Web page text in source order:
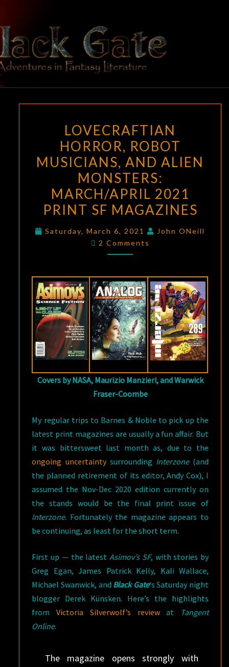
content
BLACK
GATE
Adventures
In Fantasy
Literature
HORROR,
ROBOT
MUSICIANS,
AND
ALIEN
MONSTERS:
MARCH/APRIL
2021
PRINT
SF
LOVECRAFTIAN
HORROR, ROBOT
MUSICIANS, AND ALIEN
MONSTERS:
MARCH/APRIL 2021
PRINT SF MAGAZINES
Saturday, March 6, 2021
John ONeill
Comments
2 Comments
Covers by NASA, Maurizio Manzieri, and Warwick
Fraser-Coombe
My regular trips to Barnes & Noble to pick up the
latest print magazines are usually a fun affair. But
it was bittersweet last month as, due to the
ongoing uncertaintysurrounding Interzone(and
the planned retirement of its editor, Andy Cox), I
assumed the Nov-Dec 2020 edition currently on
the stands would be the final print issue of
Interzone. Fortunately the magazine appears to
be continuing, as least for the short term.
First up — the latestAsimov’s SF, with stories by
Greg Egan, James Patrick Kelly, Kali Wallace,
Michael Swanwick, and Black Gate‘s Saturday night
blogger Derek Künsken. Here’s the highlights
fromVictoria Silverwolf’s reviewat
Tangent
Online.
The magazine opens strongly with